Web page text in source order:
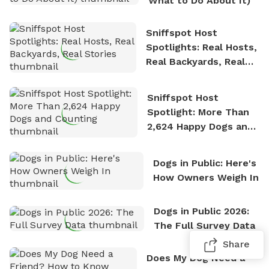
Sniffspot Host
Spotlights: Real Hosts,
Real Backyards, Real
Sniffspot Host
Spotlight: More Than
2,624 Happy Dogs and
Dogs in Public: Here's
How Owners Weigh In
Dogs in Public 2026:
The Full Survey Data
Does My Dog Need a
Share